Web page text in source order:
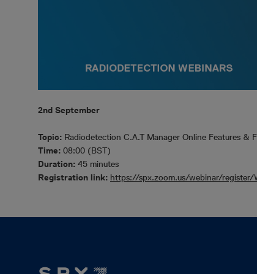
2nd September
Topic: Radiodetection C.A.T Manager Online Features &
Time: 08:00 (BST)
Duration: 45 minutes
Registration link: https://spx.zoom.us/webinar/register/